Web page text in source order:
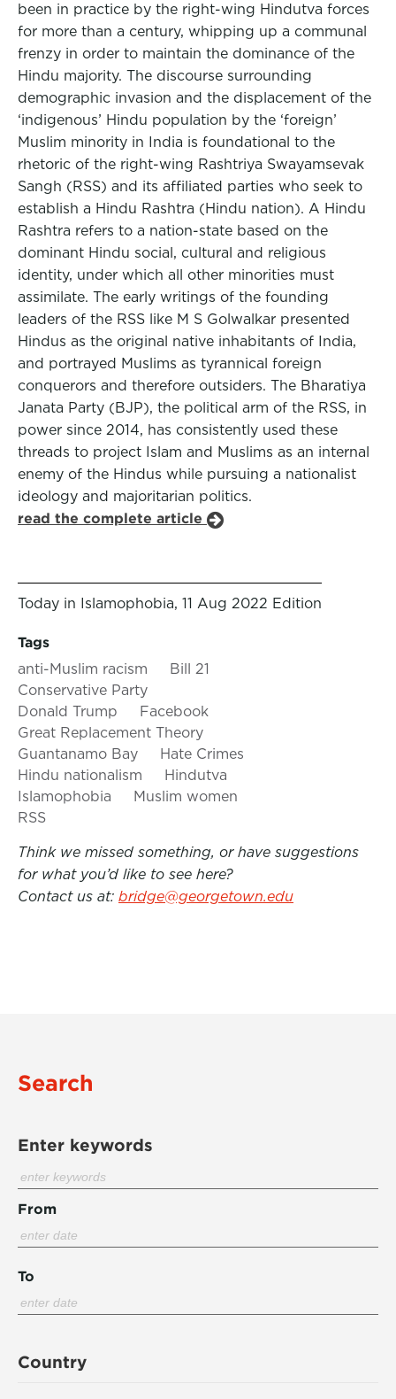
been in practice by the right-wing Hindutva forces
for more than a century, whipping up a communal
frenzy in order to maintain the dominance of the
Hindu majority. The discourse surrounding
demographic invasion and the displacement of the
‘indigenous’ Hindu population by the ‘foreign’
Muslim minority in India is foundational to the
rhetoric of the right-wing Rashtriya Swayamsevak
Sangh (RSS) and its affiliated parties who seek to
establish a Hindu Rashtra (Hindu nation). A Hindu
Rashtra refers to a nation-state based on the
dominant Hindu social, cultural and religious
identity, under which all other minorities must
assimilate. The early writings of the founding
leaders of the RSS like M S Golwalkar presented
Hindus as the original native inhabitants of India,
and portrayed Muslims as tyrannical foreign
conquerors and therefore outsiders. The Bharatiya
Janata Party (BJP), the political arm of the RSS, in
power since 2014, has consistently used these
threads to project Islam and Muslims as an internal
enemy of the Hindus while pursuing a nationalist
ideology and majoritarian politics.
read the complete article
Today in Islamophobia, 11 Aug 2022 Edition
Tags
anti-Muslim racism
Bill 21
Conservative Party
Donald Trump
Facebook
Great Replacement Theory
Guantanamo Bay
Hate Crimes
Hindu nationalism
Hindutva
Islamophobia
Muslim women
RSS
Think we missed something, or have suggestions
for what you’d like to see here?
Contact us at: bridge@georgetown.edu
Search
Enter keywords
From
To
Country